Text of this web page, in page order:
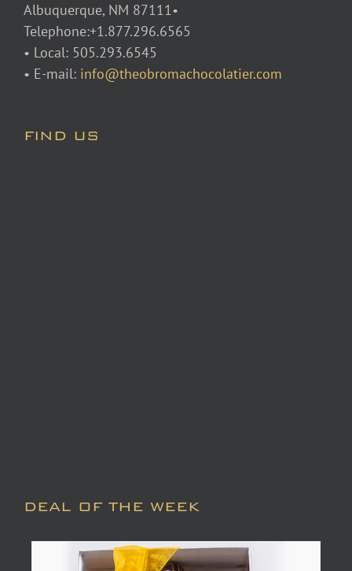
Albuquerque, NM 87111•
Telephone:+1.877.296.6565
• Local: 505.293.6545
• E-mail: info@theobromachocolatier.com
FIND US
DEAL OF THE WEEK